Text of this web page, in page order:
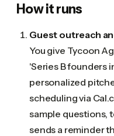
How it runs
Guest outreach
You give Tycoon
'Series B founders
personalized
scheduling via
sample questions,
sends a reminder